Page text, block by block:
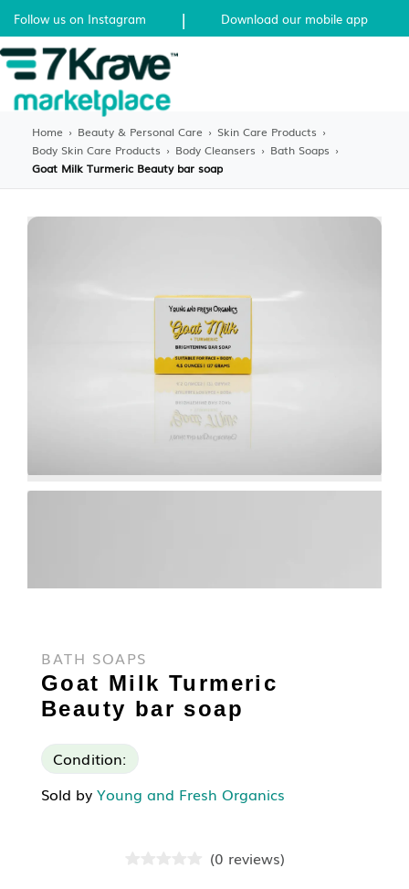
Follow us on Instagram | Download our mobile app
Home › Beauty & Personal Care › Skin Care Products ›
Body Skin Care Products › Body Cleansers › Bath Soaps ›
Goat Milk Turmeric Beauty bar soap
BATH SOAPS
Goat Milk Turmeric
Beauty bar soap
Condition:
Sold by Young and Fresh Organics
(0 reviews)